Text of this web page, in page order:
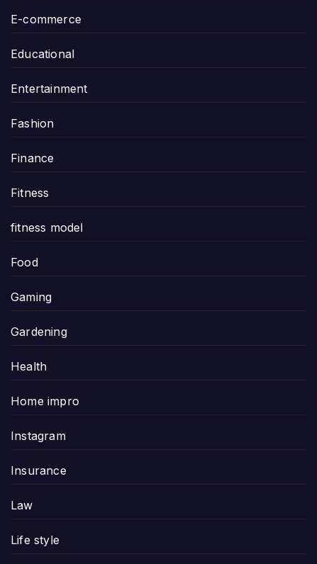
E-commerce
Educational
Entertainment
Fashion
Finance
Fitness
fitness model
Food
Gaming
Gardening
Health
Home impro
Instagram
Insurance
Law
Life style